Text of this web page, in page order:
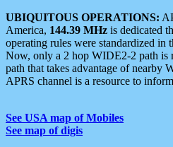
UBIQUITOUS OPERATIONS:
America, 144.39 MHz is dedicated
operating rules were standardized in
Now, only a 2 hop WIDE2-2 path is
path that takes advantage of nearby
APRS channel is a resource to
See USA map of Mobiles
See map of digis